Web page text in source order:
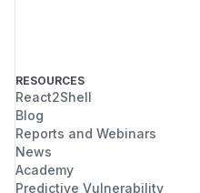
RESOURCES
React2Shell
Blog
Reports and Webinars
News
Academy
Predictive Vulnerability